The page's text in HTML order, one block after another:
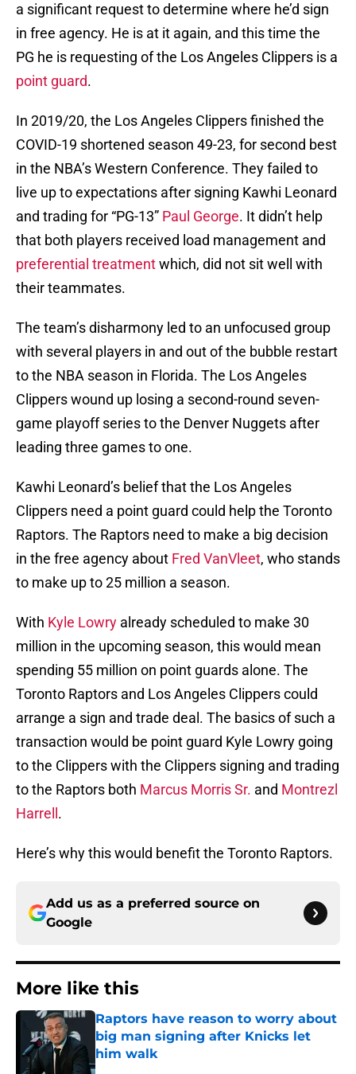
a significant request to determine where he’d sign
in free agency. He is at it again, and this time the
PG he is requesting of the Los Angeles Clippers is a
point guard.
In 2019/20, the Los Angeles Clippers finished the
COVID-19 shortened season 49-23, for second best
in the NBA’s Western Conference. They failed to
live up to expectations after signing Kawhi Leonard
and trading for “PG-13” Paul George. It didn’t help
that both players received load management and
preferential treatmentwhich, did not sit well with
their teammates.
The team’s disharmony led to an unfocused group
with several players in and out of the bubble restart
to the NBA season in Florida. The Los Angeles
Clippers wound up losing a second-round seven-
game playoff series to the Denver Nuggets after
leading three games to one.
Kawhi Leonard’s belief that the Los Angeles
Clippers need a point guard could help the Toronto
Raptors. The Raptors need to make a big decision
in the free agency about Fred VanVleet, who stands
to make up to 25 million a season.
With Kyle Lowry already scheduled to make 30
million in the upcoming season, this would mean
spending 55 million on point guards alone. The
Toronto Raptors and Los Angeles Clippers could
arrange a sign and trade deal. The basics of such a
transaction would be point guard Kyle Lowry going
to the Clippers with the Clippers signing and trading
to the Raptors both Marcus Morris Sr. and Montrezl
Harrell .
Here’s why this would benefit the Toronto Raptors.
Add us as a preferred source on
Google
More like this
Raptors have reason to worry about
big man signing after Knicks let
him walk
Published by on Invalid Date